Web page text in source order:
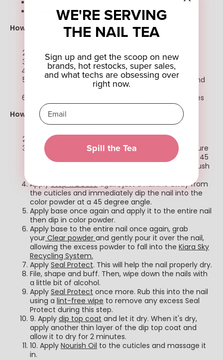
Powder Size: 1oz
How to Apply Gel Polish
Apply Gel Base Coat and cure for 30 seconds
Apply color of choice and cure for 60 seconds
Repeat step 3 for another coat.
Apply Gel Top Coat or Non-wipe Gel Top Coat and
cure for 60 seconds
Apply cuticle oil and massage around the cuticles
How to Apply Dip Powder:
Apply Step #1 Bond
Apply
Step #2 Base to 3/4ths of the nail. Make sure
to apply a thin, even layer. Then, dip the nail in a 45
and brush
Apply Step #2 Base again, just a hairline away from
the cuticles and immediately dip the nail into the
color powder at a 45 degree angle.
Apply base once again and apply it to the entire nail
then dip in color powder.
Apply base to the entire nail once again, grab
your Clear powder and gently pour it over the nail,
allowing the excess powder to fall into the Kiara Sky
Recycling System.
Apply Seal Protect. This will help the nail properly dry.
File, shape and buff. Then, wipe down the nails with
a little bit of alcohol.
Apply Seal Protect once more. Rub this into the nail
using a lint-free wipe to remove any excess Seal
Protect during this step.
9. Apply dip top coat and let it dry. When it's dry,
apply another thin layer of the dip top coat and
allow it to dry for 2 minutes.
10. Apply Nourish Oil to the cuticles and massage it
in.
WE'RE SERVING
THE NAIL TEA
Sign up and get the scoop on new
brands, hot restocks, super sales,
and what techs are obsessing over
right now.
Spill the Tea